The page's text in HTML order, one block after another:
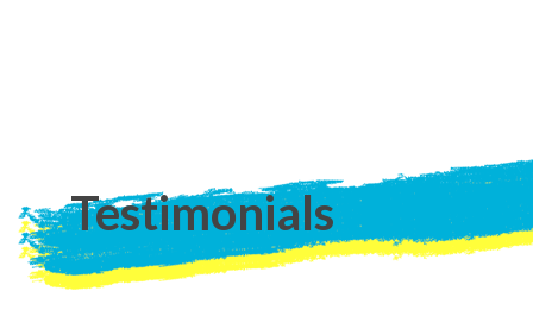
Testimonials